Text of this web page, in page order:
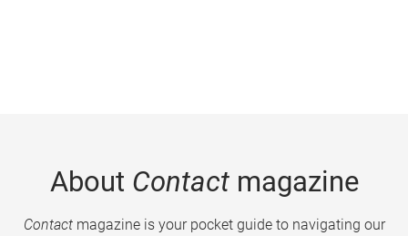
About Contactmagazine
Contactmagazine is your pocket guide to navigating our